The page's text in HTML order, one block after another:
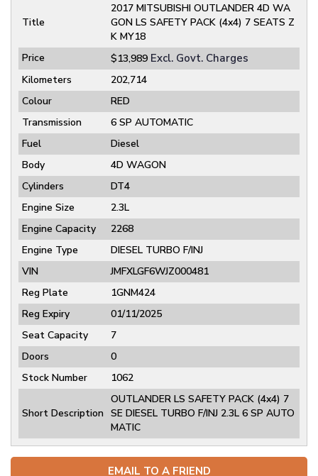
EMAIL TO A FRIEND
Title
2017 MITSUBISHI OUTLANDER 4D WA
GON LS SAFETY PACK (4x4) 7 SEATS Z
K MY18
Price
$13,989 Excl. Govt. Charges
Kilometers
202,714
Colour
RED
Transmission
6 SP AUTOMATIC
Fuel
Diesel
Body
4D WAGON
Cylinders
DT4
Engine Size
2.3L
Engine Capacity
2268
Engine Type
DIESEL TURBO F/INJ
VIN
JMFXLGF6WJZ000481
Reg Plate
1GNM424
Reg Expiry
01/11/2025
Seat Capacity
7
Doors
0
Stock Number
1062
Short Description
OUTLANDER LS SAFETY PACK (4x4) 7
SE DIESEL TURBO F/INJ 2.3L 6 SP AUTO
MATIC